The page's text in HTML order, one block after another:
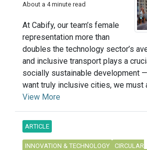
About a 4 minute read
At Cabify, our team’s female
representation more than
doubles the technology sector’s
and inclusive transport plays a
socially sustainable development
want truly inclusive cities, we must
View More
ARTICLE
INNOVATION & TECHNOLOGY
CIRCULAR